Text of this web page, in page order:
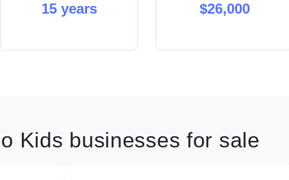
15 years $26,000
Kids businesses for sale